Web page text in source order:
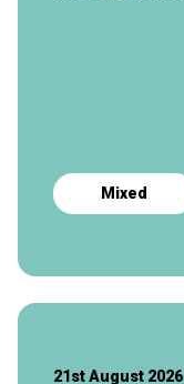
Mixed
21st August 2026